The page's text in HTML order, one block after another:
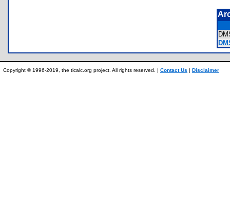
Copyright © 1996-2019, the ticalc.org project. All rights reserved. | Contact Us | Disclaimer